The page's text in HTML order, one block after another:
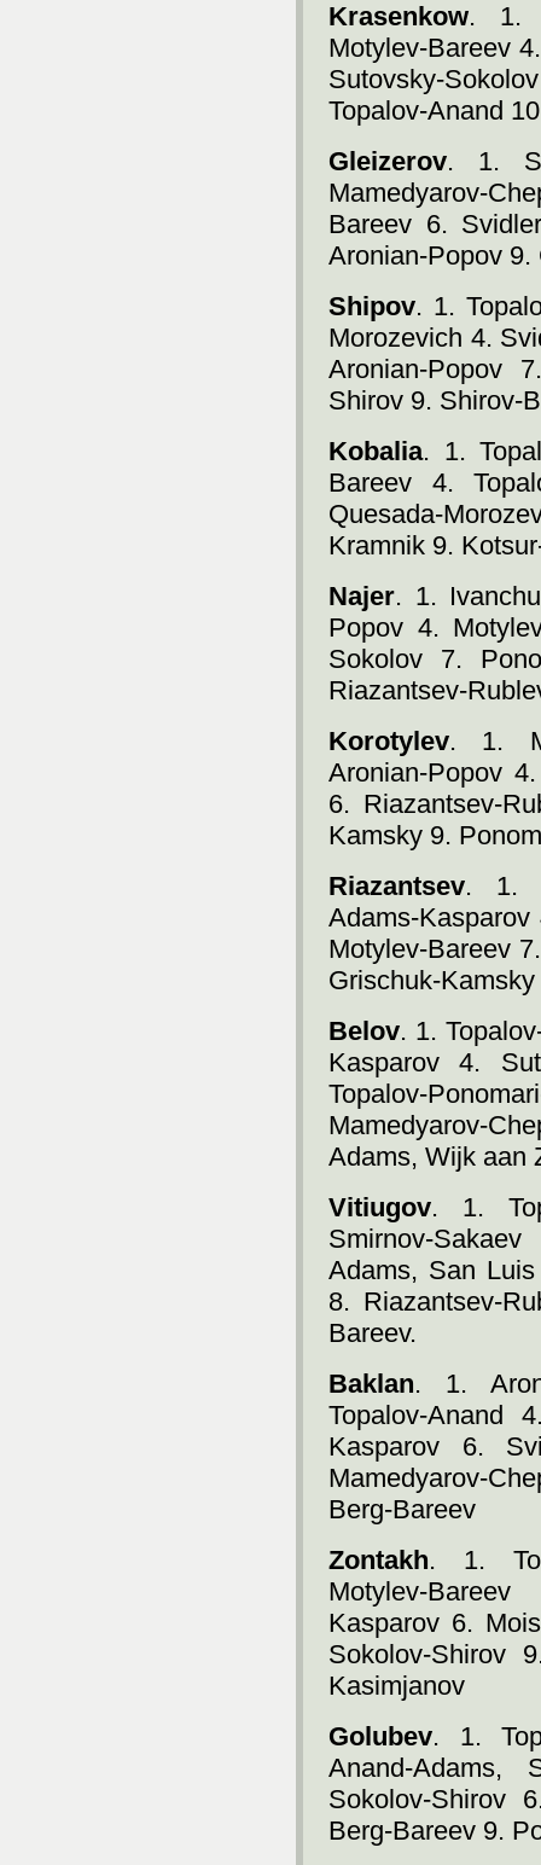
Krasenkow. 1.
Motylev-Bareev
Sutovsky-
Topalov-Anand
Gleizerov. 1.
Mamedyarov-
Bareev 6.
Aronian-Popov 9.
Shipov. 1.
Morozevich 4.
Aronian-Popov
Shirov 9. Shirov-
Kobalia. 1.
Bareev 4.
Quesada-
Kramnik 9.
Najer. 1.
Popov 4.
Sokolov 7.
Riazantsev-
Korotylev. 1.
Aronian-Popov
6. Riazantsev-
Kamsky 9.
Riazantsev. 1.
Adams-
Motylev-Bareev
Grischuk-
Belov. 1.
Kasparov 4.
Topalov-
Mamedyarov-
Adams, Wijk aan
Vitiugov. 1.
Smirnov-
Adams, San
8. Riazantsev-
Bareev.
Baklan. 1.
Topalov-Anand
Kasparov 6.
Mamedyarov-
Berg-Bareev
Zontakh. 1.
Motylev-
Kasparov 6.
Sokolov-Shirov
Kasimjanov
Golubev. 1.
Anand-Adams,
Sokolov-Shirov
Berg-Bareev 9.